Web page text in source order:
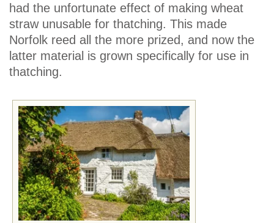
had the unfortunate effect of making wheat
straw unusable for thatching. This made
Norfolk reed all the more prized, and now the
latter material is grown specifically for use in
thatching.